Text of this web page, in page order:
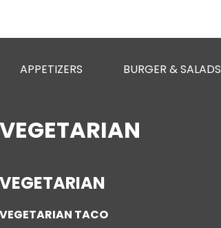
APPETIZERS BURGER & SALADS
VEGETARIAN
VEGETARIAN
VEGETARIAN TACO